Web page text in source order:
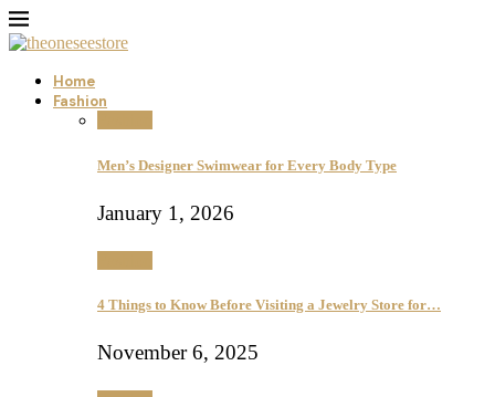
Home
Fashion
Men’s Designer Swimwear for Every Body Type
January 1, 2026
4 Things to Know Before Visiting a Jewelry Store for…
November 6, 2025